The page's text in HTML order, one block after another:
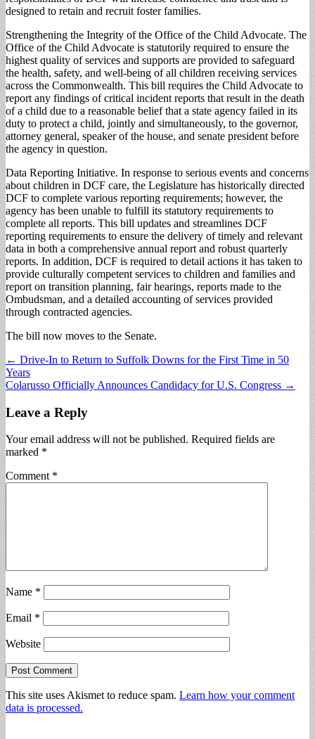
designed to retain and recruit foster families.
Strengthening the Integrity of the Office of the Child Advocate. The
Office of the Child Advocate is statutorily required to ensure the
highest quality of services and supports are provided to safeguard
the health, safety, and well-being of all children receiving services
across the Commonwealth. This bill requires the Child Advocate to
report any findings of critical incident reports that result in the death
of a child due to a reasonable belief that a state agency failed in its
duty to protect a child, jointly and simultaneously, to the governor,
attorney general, speaker of the house, and senate president before
the agency in question.
Data Reporting Initiative. In response to serious events and concerns
about children in DCF care, the Legislature has historically directed
DCF to complete various reporting requirements; however, the
agency has been unable to fulfill its statutory requirements to
complete all reports. This bill updates and streamlines DCF
reporting requirements to ensure the delivery of timely and relevant
data in both a comprehensive annual report and robust quarterly
reports. In addition, DCF is required to detail actions it has taken to
provide culturally competent services to children and families and
report on transition planning, fair hearings, reports made to the
Ombudsman, and a detailed accounting of services provided
through contracted agencies.
The bill now moves to the Senate.
Post
navigation
← Drive-In to Return to Suffolk Downs for the First Time in 50
Years
Colarusso Officially Announces Candidacy for U.S. Congress →
Leave a Reply
Your email address will not be published. Required fields are
marked *
Comment *
Name *
Email *
Website
This site uses Akismet to reduce spam. Learn how your comment
data is processed.